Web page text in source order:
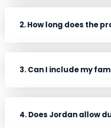
2. How long does the
3. Can I include my
4. Does Jordan allow